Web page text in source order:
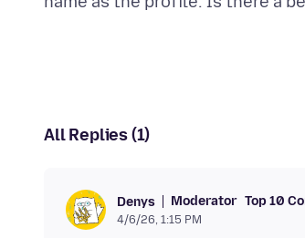
All Replies (1)
Denys Moderator Top 10
4/6/26, 1:15 PM